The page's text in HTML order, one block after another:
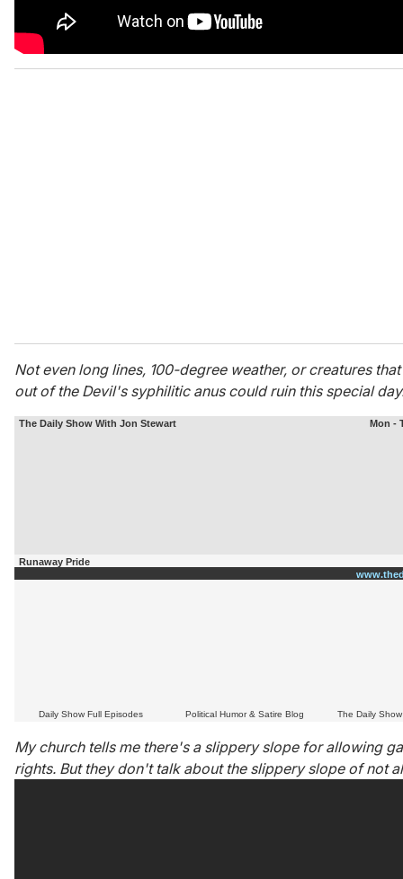
Not even long lines, 100-degree weather, or creatures
out of the Devil's syphilitic anus could ruin this special
The Daily Show With Jon Stewart Mon -
Runaway Pride
Daily Show Full Episodes Political Humor & Satire Blog The Daily
My church tells me there's a slippery slope for allowing
rights. But they don't talk about the slippery slope of not